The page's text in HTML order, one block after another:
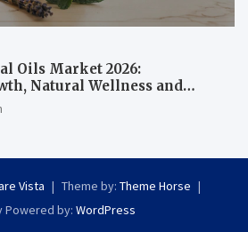
Oils Market 2026:
Natural Wellness and
Vista Theme by: Theme Horse
Powered by: WordPress